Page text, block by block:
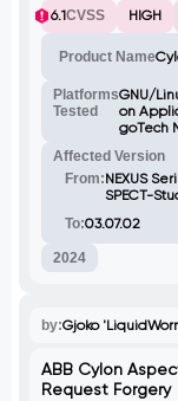
set simple or
usernames without
attackers to
6.1CVSS HIGH
Product Name
Platforms
Tested
GNU/
on
goTech
Affected Version
From:NEXUS
SPECT-
To:03.07.02
2024
by:Gjoko
ABB Cylon
Request Forgery